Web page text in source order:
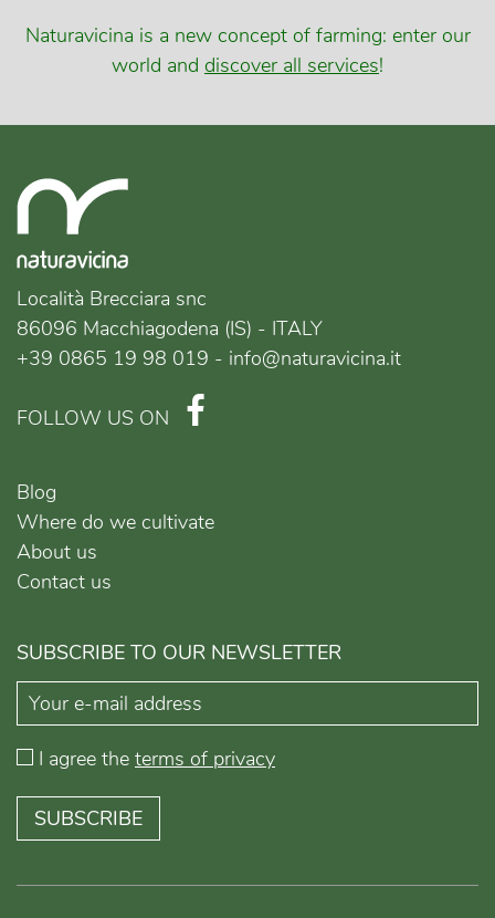
Naturavicina is a new concept of farming: enter our
world and discover all services!
Località Brecciara snc
86096 Macchiagodena (IS) - ITALY
+39 0865 19 98 019 - info@naturavicina.it
FOLLOW US ON
Blog
Where do we cultivate
About us
Contact us
SUBSCRIBE TO OUR NEWSLETTER
I agree the terms of privacy
SUBSCRIBE